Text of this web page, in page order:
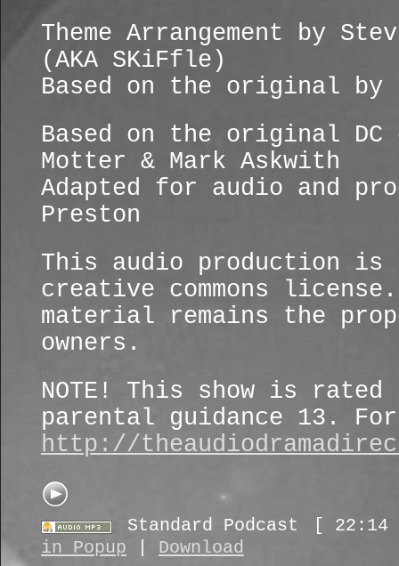
Theme Arrangement by
(AKA SKiFfle)
Based on the original by
Based on the original DC
Motter & Mark Askwith
Adapted for audio and
Preston
This audio production is
creative commons
material remains the
owners.
NOTE! This show is rated
parental guidance 13.
http://
Standard Podcast
[ 22:14
in Popup
Download